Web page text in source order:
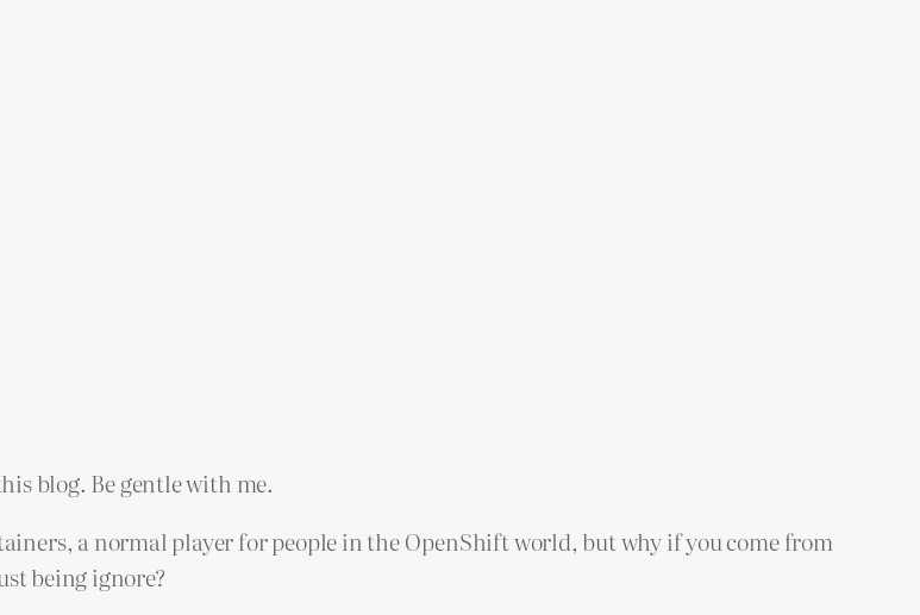
blog. Be gentle with me.
a normal player for people in the OpenShift world, but why if you come from
being ignore?